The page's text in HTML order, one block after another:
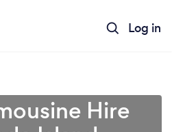
Log in
Hire